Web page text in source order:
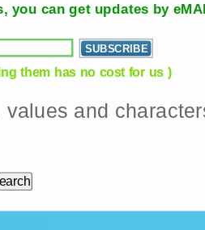
you can get updates by
them has no cost for us )
and